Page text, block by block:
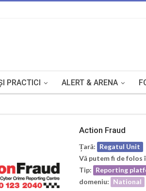
PRACTICI ALERT & ARENA
Action Fraud
Țară: Regatul Unit
Vă putem fi de folos
Tip: Reporting
domeniu: National